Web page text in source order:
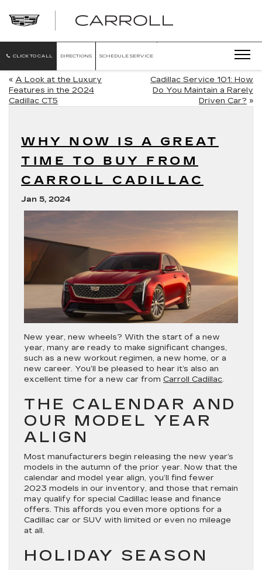
CLICK TO CALL DIRECTIONS SCHEDULE SERVICE
« A Look at the Luxury
Features in the 2024
Cadillac CT5
Cadillac Service 101: How
Do You Maintain a Rarely
Driven Car? »
WHY NOW IS A GREAT
TIME TO BUY FROM
CARROLL CADILLAC
Jan 5, 2024
New year, new wheels? With the start of a new
year, many are ready to make significant changes,
such as a new workout regimen, a new home, or a
new career. You’ll be pleased to hear it’s also an
excellent time for a new car from Carroll Cadillac.
THE CALENDAR AND
OUR MODEL YEAR
ALIGN
Most manufacturers begin releasing the new year’s
models in the autumn of the prior year. Now that the
calendar and model year align, you’ll find fewer
2023 models in our inventory, and those that remain
may qualify for special Cadillac lease and finance
offers. This affords you even more options for a
Cadillac car or SUV with limited or even no mileage
at all.
HOLIDAY SEASON